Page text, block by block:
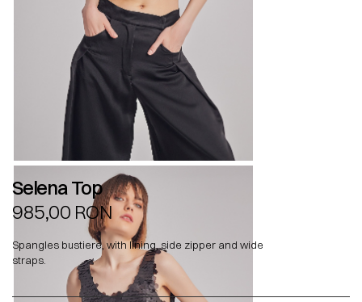
Selena Top
985,00 RON
Spangles bustiere, with lining, side zipper and wide
straps.